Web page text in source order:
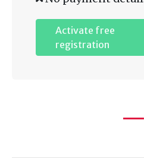
Activate free
registration